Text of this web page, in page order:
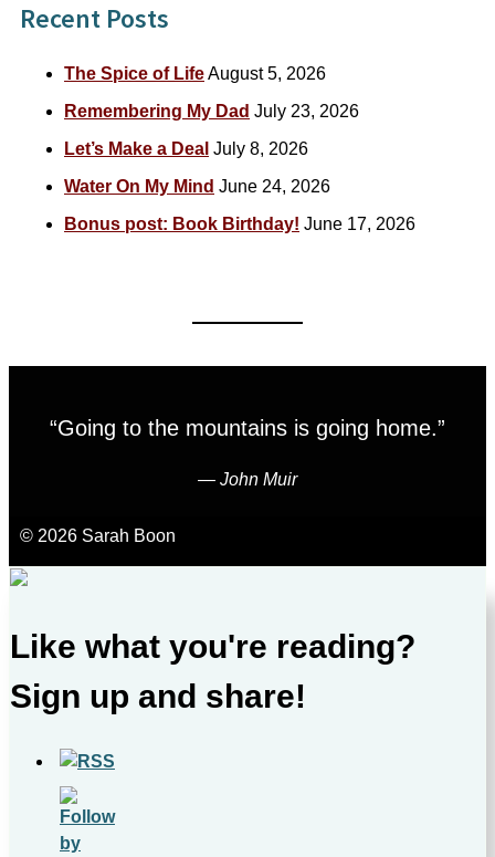
Recent Posts
The Spice of LifeAugust 5, 2026
Remembering My Dad July 23, 2026
Let’s Make a Deal July 8, 2026
Water On My Mind June 24, 2026
Bonus post: Book Birthday! June 17, 2026
“Going to the mountains is going home.”
― John Muir
© 2026 Sarah Boon
Like what you're reading?
Sign up and share!